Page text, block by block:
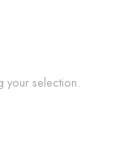
your selection.